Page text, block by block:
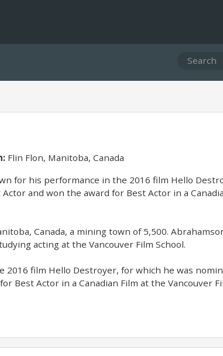
Flin Flon, Manitoba, Canada
for his performance in the 2016 film Hello
and won the award for Best Actor in a
Canada, a mining town of 5,500.
acting at the Vancouver Film School.
film Hello Destroyer, for which he was
Best Actor in a Canadian Film at the Vancouver